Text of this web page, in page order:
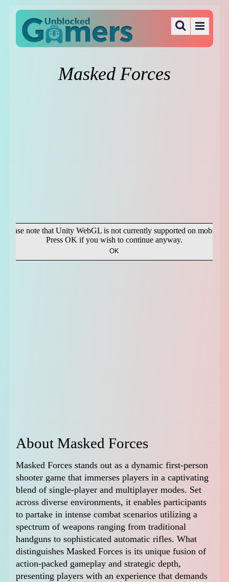
Masked Forces
About Masked Forces
Masked Forces stands out as a dynamic first-person
shooter game that immerses players in a captivating
blend of single-player and multiplayer modes. Set
across diverse environments, it enables participants
to partake in intense combat scenarios utilizing a
spectrum of weapons ranging from traditional
handguns to sophisticated automatic rifles. What
distinguishes Masked Forces is its unique fusion of
action-packed gameplay and strategic depth,
presenting players with an experience that demands